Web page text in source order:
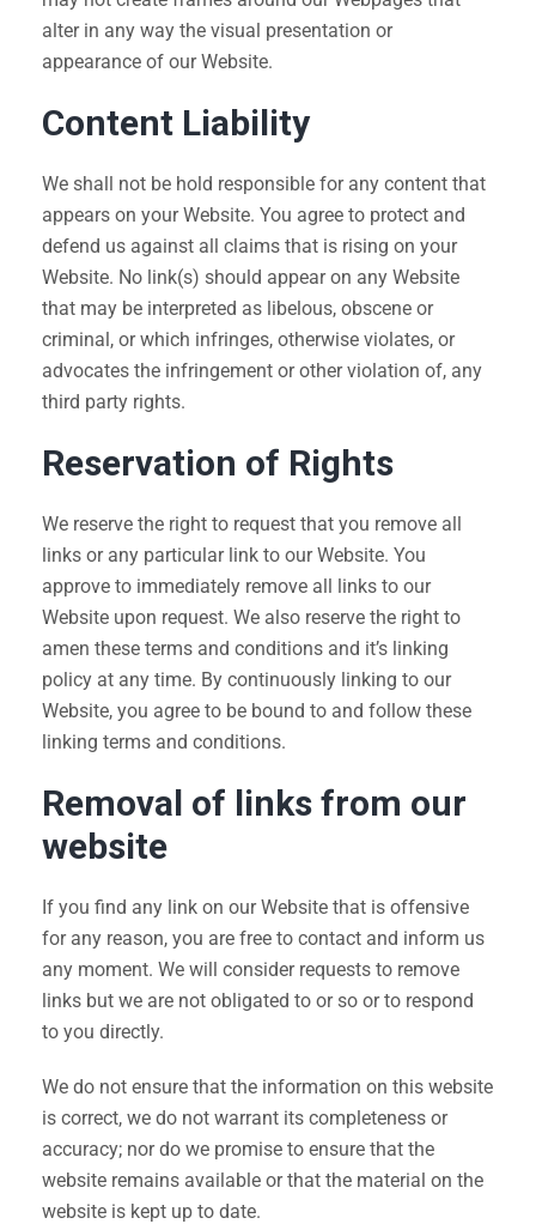
alter in any way the visual presentation or
appearance of our Website.
Content Liability
We shall not be hold responsible for any content that
appears on your Website. You agree to protect and
defend us against all claims that is rising on your
Website. No link(s) should appear on any Website
that may be interpreted as libelous, obscene or
criminal, or which infringes, otherwise violates, or
advocates the infringement or other violation of, any
third party rights.
Reservation of Rights
We reserve the right to request that you remove all
links or any particular link to our Website. You
approve to immediately remove all links to our
Website upon request. We also reserve the right to
amen these terms and conditions and it’s linking
policy at any time. By continuously linking to our
Website, you agree to be bound to and follow these
linking terms and conditions.
Removal of links from our
website
If you find any link on our Website that is offensive
for any reason, you are free to contact and inform us
any moment. We will consider requests to remove
links but we are not obligated to or so or to respond
to you directly.
We do not ensure that the information on this website
is correct, we do not warrant its completeness or
accuracy; nor do we promise to ensure that the
website remains available or that the material on the
website is kept up to date.